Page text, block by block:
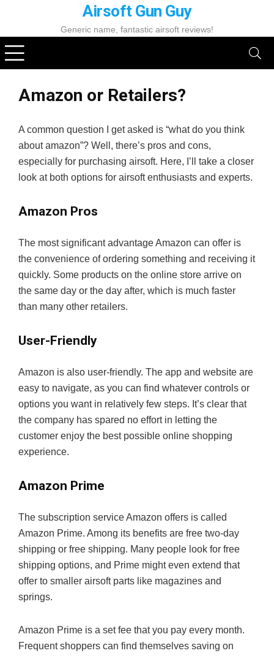
Airsoft Gun Guy
Generic name, fantastic airsoft reviews!
Amazon or Retailers?
A common question I get asked is “what do you think
about amazon”? Well, there’s pros and cons,
especially for purchasing airsoft. Here, I’ll take a closer
look at both options for airsoft enthusiasts and experts.
Amazon Pros
The most significant advantage Amazon can offer is
the convenience of ordering something and receiving it
quickly. Some products on the online store arrive on
the same day or the day after, which is much faster
than many other retailers.
User-Friendly
Amazon is also user-friendly. The app and website are
easy to navigate, as you can find whatever controls or
options you want in relatively few steps. It’s clear that
the company has spared no effort in letting the
customer enjoy the best possible online shopping
experience.
Amazon Prime
The subscription service Amazon offers is called
Amazon Prime. Among its benefits are free two-day
shipping or free shipping. Many people look for free
shipping options, and Prime might even extend that
offer to smaller airsoft parts like magazines and
springs.
Amazon Prime is a set fee that you pay every month.
Frequent shoppers can find themselves saving on